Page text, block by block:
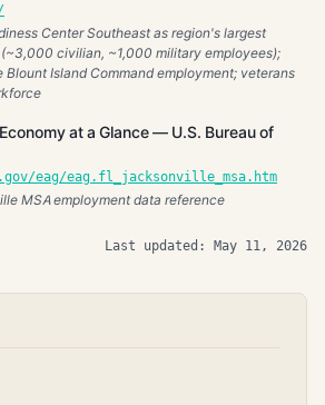
Center Southeast as region's largest
civilian, ~1,000 military employees);
Island Command employment; veterans
at a Glance — U.S. Bureau of
eag/eag.fl_jacksonville_msa.htm
MSA employment data reference
Last updated: May 11, 2026